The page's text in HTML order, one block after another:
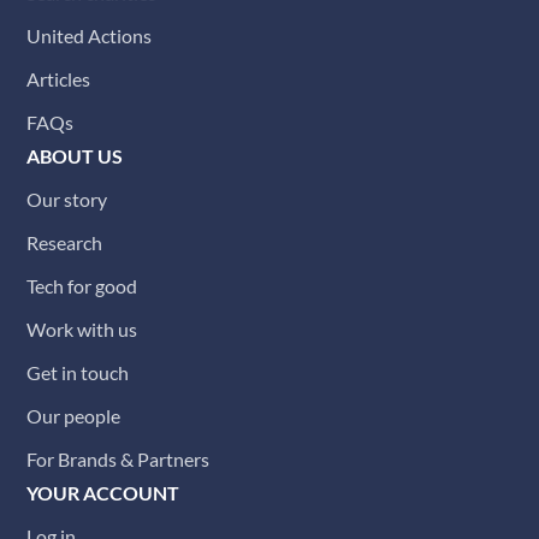
United Actions
Articles
FAQs
ABOUT US
Our story
Research
Tech for good
Work with us
Get in touch
Our people
For Brands & Partners
YOUR ACCOUNT